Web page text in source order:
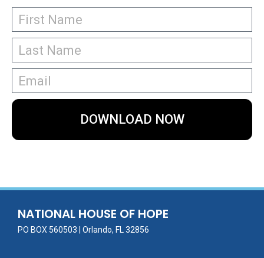
DOWNLOAD NOW
NATIONAL HOUSE OF HOPE
PO BOX 560503 | Orlando, FL 32856